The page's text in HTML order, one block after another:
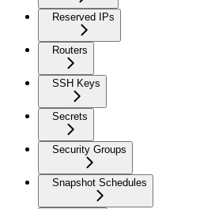
Reserved IPs
Routers
SSH Keys
Secrets
Security Groups
Snapshot Schedules